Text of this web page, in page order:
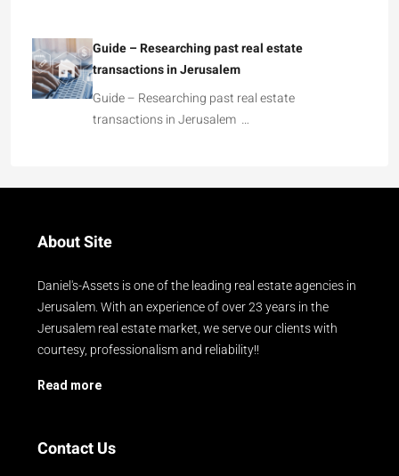
Guide – Researching past real estate
transactions in Jerusalem
Guide – Researching past real estate
transactions in Jerusalem …
About Site
Daniel's-Assets is one of the leading real estate agencies in
Jerusalem. With an experience of over 23 years in the
Jerusalem real estate market, we serve our clients with
courtesy, professionalism and reliability!!
Read more
Contact Us